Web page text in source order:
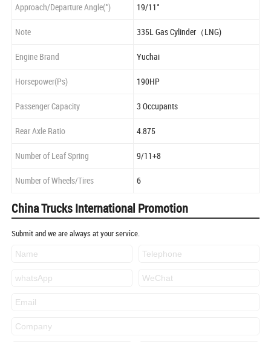
Approach/Departure Angle(°) 19/11°
Note 335L Gas Cylinder（LNG)
Engine Brand Yuchai
Horsepower(Ps) 190HP
Passenger Capacity 3 Occupants
Rear Axle Ratio 4.875
Number of Leaf Spring 9/11+8
Number of Wheels/Tires 6
China Trucks International Promotion
Submit and we are always at your service.